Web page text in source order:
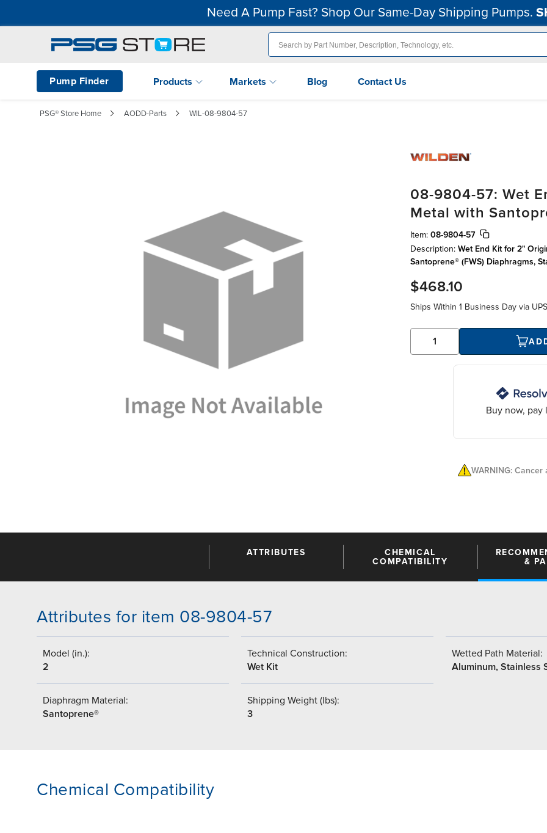
Need A Pump Fast? Shop Our Same-Day Shipping Pumps.
Pump Finder Products Markets Blog Contact Us
PSG® Store Home AODD-Parts WIL-08-9804-57
08-9804-57: Wet
Metal with
Item: 08-9804-57
Description: Wet End Kit for 2"
Santoprene® (FWS) Diaphragms,
$468.10
Ships Within 1 Business Day via UPS
Buy now, pay
WARNING:
ATTRIBUTES
CHEMICAL
COMPATIBILITY
&
Attributes for item 08-9804-57
Model (in.):
2
Technical Construction:
Wet Kit
Wetted Path Material:
Aluminum, Stainless
Diaphragm Material:
Santoprene®
Shipping Weight (lbs):
3
Chemical Compatibility